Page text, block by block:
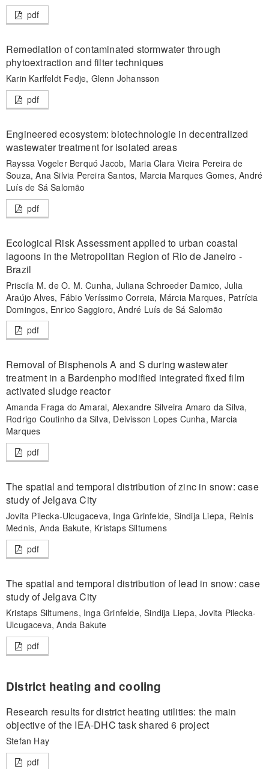
pdf
Remediation of contaminated stormwater through
phytoextraction and filter techniques
Karin Karlfeldt Fedje, Glenn Johansson
pdf
Engineered ecosystem: biotechnologie in decentralized
wastewater treatment for isolated areas
Rayssa Vogeler Berquó Jacob, Maria Clara Vieira Pereira de
Souza, Ana Silvia Pereira Santos, Marcia Marques Gomes, André
Luís de Sá Salomão
pdf
Ecological Risk Assessment applied to urban coastal
lagoons in the Metropolitan Region of Rio de Janeiro -
Brazil
Priscila M. de O. M. Cunha, Juliana Schroeder Damico, Julia
Araújo Alves, Fábio Veríssimo Correia, Márcia Marques, Patrícia
Domingos, Enrico Saggioro, André Luís de Sá Salomão
pdf
Removal of Bisphenols A and S during wastewater
treatment in a Bardenpho modified integrated fixed film
activated sludge reactor
Amanda Fraga do Amaral, Alexandre Silveira Amaro da Silva,
Rodrigo Coutinho da Silva, Deivisson Lopes Cunha, Marcia
Marques
pdf
The spatial and temporal distribution of zinc in snow: case
study of Jelgava City
Jovita Pilecka-Ulcugaceva, Inga Grinfelde, Sindija Liepa, Reinis
Mednis, Anda Bakute, Kristaps Siltumens
pdf
The spatial and temporal distribution of lead in snow: case
study of Jelgava City
Kristaps Siltumens, Inga Grinfelde, Sindija Liepa, Jovita Pilecka-
Ulcugaceva, Anda Bakute
pdf
District heating and cooling
Research results for district heating utilities: the main
objective of the IEA-DHC task shared 6 project
Stefan Hay
pdf